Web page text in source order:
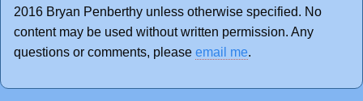
2016 Bryan Penberthy unless otherwise specified. No
content may be used without written permission. Any
questions or comments, please email me.